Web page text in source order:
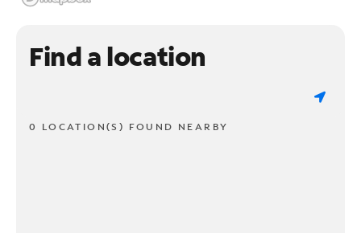
Find a location
0 LOCATION(S) FOUND NEARBY